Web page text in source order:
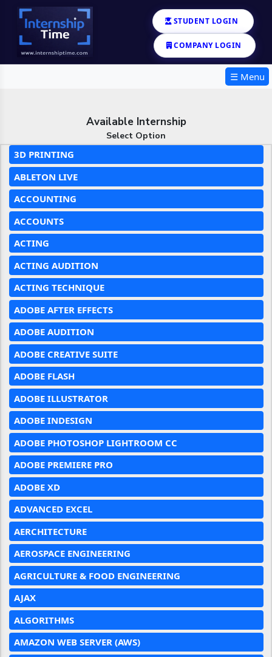
STUDENT LOGIN
COMPANY LOGIN
☰ Menu
Available Internship
Select Option
3D PRINTING
ABLETON LIVE
ACCOUNTING
ACCOUNTS
ACTING
ACTING AUDITION
ACTING TECHNIQUE
ADOBE AFTER EFFECTS
ADOBE AUDITION
ADOBE CREATIVE SUITE
ADOBE FLASH
ADOBE ILLUSTRATOR
ADOBE INDESIGN
ADOBE PHOTOSHOP LIGHTROOM CC
ADOBE PREMIERE PRO
ADOBE XD
ADVANCED EXCEL
AERCHITECTURE
AEROSPACE ENGINEERING
AGRICULTURE & FOOD ENGINEERING
AJAX
ALGORITHMS
AMAZON WEB SERVER (AWS)